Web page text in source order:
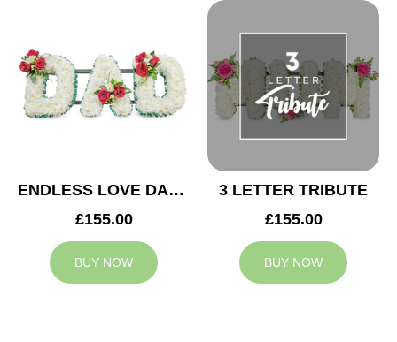
CONTACT
US
ENDLESS LOVE DAD TRIBUTE
£155.00
BUY NOW
3 LETTER TRIBUTE
£155.00
BUY NOW